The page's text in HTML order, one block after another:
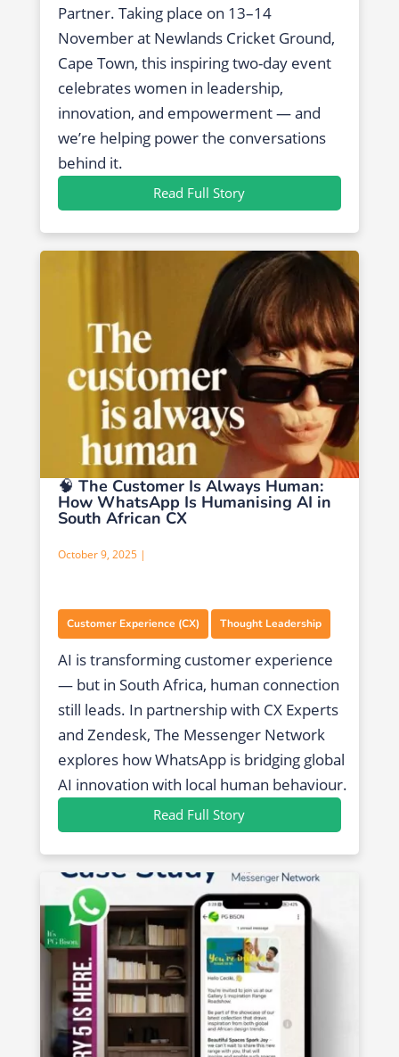
Partner. Taking place on 13–14
November at Newlands Cricket Ground,
Cape Town, this inspiring two-day event
celebrates women in leadership,
innovation, and empowerment — and
we’re helping power the conversations
behind it.
Read Full Story
🧠 The Customer Is Always Human:
How WhatsApp Is Humanising AI in
South African CX
October 9, 2025 |
Customer Experience (CX) Thought Leadership
AI is transforming customer experience
— but in South Africa, human connection
still leads. In partnership with CX Experts
and Zendesk, The Messenger Network
explores how WhatsApp is bridging global
AI innovation with local human behaviour.
Read Full Story